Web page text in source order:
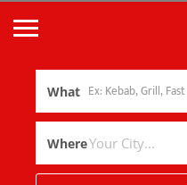
What
Where